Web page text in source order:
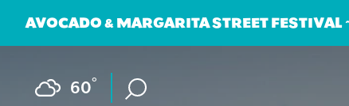
60°
AVOCADO & MARGARITA STREET FESTIVAL